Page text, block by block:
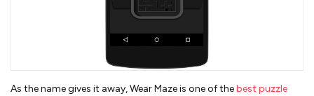
As the name gives it away, Wear Maze is one of thebest puzzle